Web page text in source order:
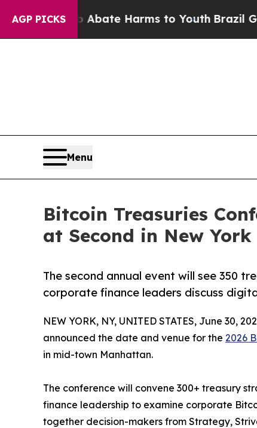
AGP PICKS
to Abate Harms to YouthBrazil Gives
Menu
Bitcoin Treasuries
at Second in New
The second annual event will see 350
corporate finance leaders discuss
NEW YORK, NY, UNITED STATES, June 30,
announced the date and venue for the 2026
in mid-town Manhattan.
The conference will convene 300+ treasury
finance leadership to examine corporate
together decision-makers from Strategy,